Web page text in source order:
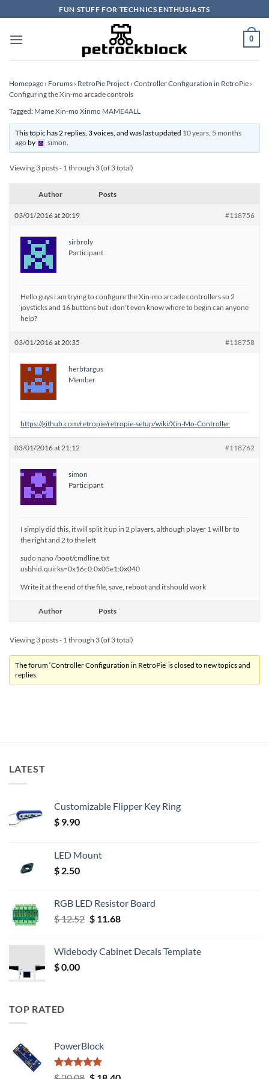
to
content
FUN STUFF FOR TECHNICS ENTHUSIASTS
0
Homepage › Forums › RetroPie Project › Controller Configuration in RetroPie ›
Configuring the Xin-mo arcade controls
Tagged: Mame Xin-mo Xinmo MAME4ALL
This topic has 2 replies, 3 voices, and was last updated 10 years, 5 months
agoby simon.
Viewing 3 posts - 1 through 3 (of 3 total)
Author Posts
03/01/2016 at 20:19 #118756
sirbroly
Participant
Hello guys i am trying to configure the Xin-mo arcade controllers so 2
joysticks and 16 buttons but i don’t even know where to begin can anyone
help?
03/01/2016 at 20:35 #118758
herbfargus
Member
https://github.com/retropie/retropie-setup/wiki/Xin-Mo-Controller
03/01/2016 at 21:12 #118762
simon
Participant
I simply did this, it will split it up in 2 players, although player 1 will br to
the right and 2 to the left
sudo nano /boot/cmdline.txt
usbhid.quirks=0x16c0:0x05e1:0x040
Write it at the end of the file, save, reboot and it should work
Author Posts
Viewing 3 posts - 1 through 3 (of 3 total)
The forum ‘Controller Configuration in RetroPie’ is closed to new topics and
replies.
LATEST
Customizable Flipper Key Ring
$ 9.90
LED Mount
$ 2.50
RGB LED Resistor Board
$12.52 Original
$ 12.52.
$11.68Current
$ 11.68.
Widebody Cabinet Decals Template
$0.00
TOP RATED
PowerBlock
Rated5.00